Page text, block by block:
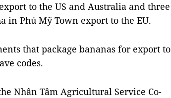
to the US and Australia and three
in Phú Mỹ Town export to the EU.
that package bananas for export to
codes.
Nhân Tâm Agricultural Service Co-